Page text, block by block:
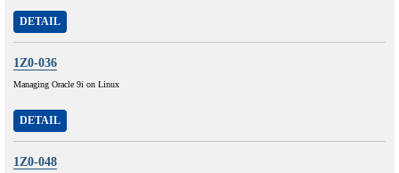
DETAIL
1Z0-036
Managing Oracle 9i on Linux
DETAIL
1Z0-048